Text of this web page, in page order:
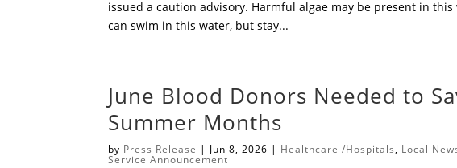
issued a caution advisory. Harmful algae may be present in this
can swim in this water, but stay...
​June Blood Donors Needed to
Summer Months
by Press Release | Jun 8, 2026 | Healthcare /Hospitals, Local
Service Announcement